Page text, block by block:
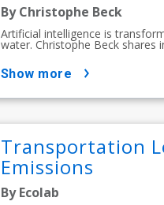
By Christophe Beck
Artificial intelligence is
water. Christophe Beck shares
show more
Transportation
Emissions
By Ecolab